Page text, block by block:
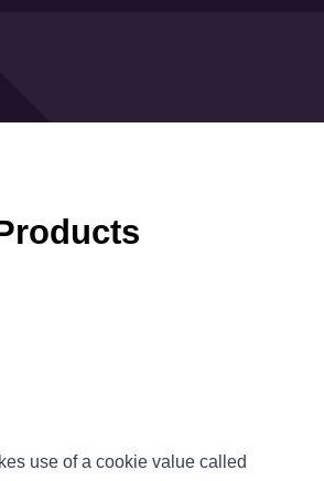
use of a cookie value called